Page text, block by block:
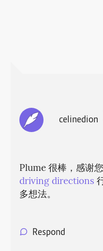
celinedion
Plume 很棒，感谢
driving directions
多想法。
Respond